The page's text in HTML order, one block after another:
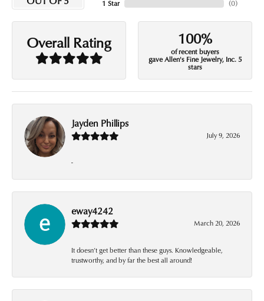
1 Star (0)
Overall Rating 100%
of recent buyers
gave Allen's Fine Jewelry, Inc. 5
stars
Jayden Phillips
July 9, 2026
-
eway4242
March 20, 2026
It doesn’t get better than these guys. Knowledgeable,
trustworthy, and by far the best all around!